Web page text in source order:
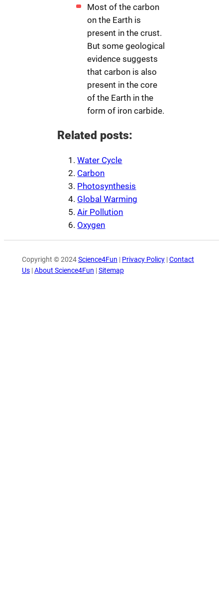
Most of the carbon
on the Earth is
present in the crust.
But some geological
evidence suggests
that carbon is also
present in the core
of the Earth in the
form of iron carbide.
Related posts:
Water Cycle
Carbon
Photosynthesis
Global Warming
Air Pollution
Oxygen
Copyright © 2024Science4Fun | Privacy Policy|Contact
Us|About Science4Fun |Sitemap